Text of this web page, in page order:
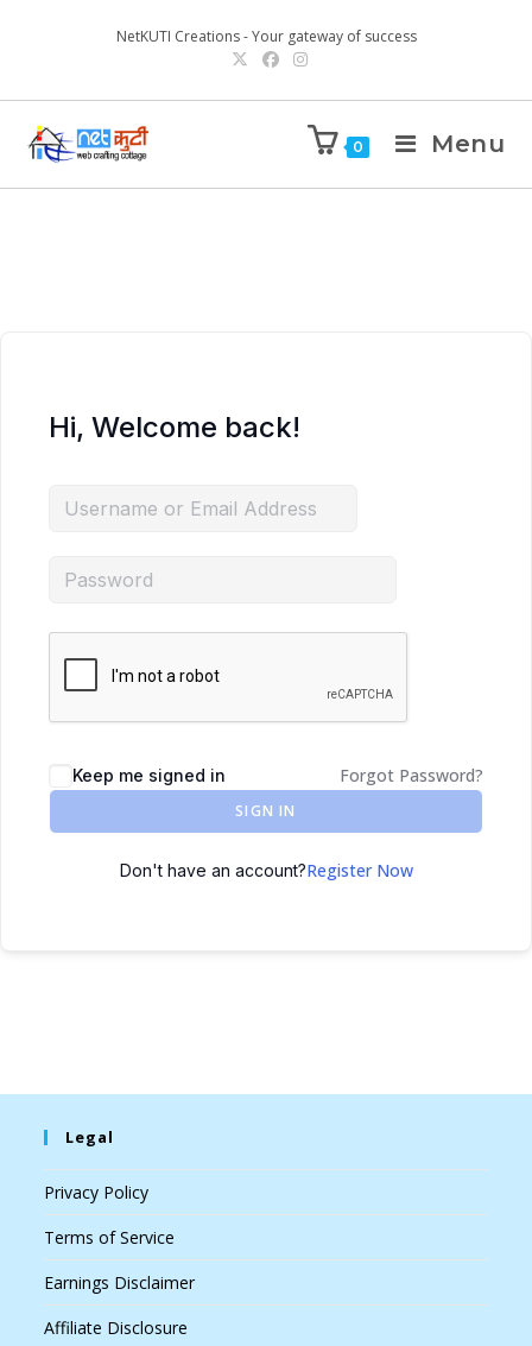
NetKUTI Creations - Your gateway of success
0 Menu
Hi, Welcome back!
Keep me signed in Forgot Password?
SIGN IN
Don't have an account?Register Now
Legal
Privacy Policy
Terms of Service
Earnings Disclaimer
Affiliate Disclosure